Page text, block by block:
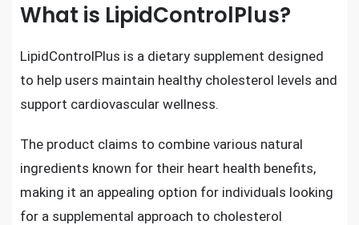
What is LipidControlPlus?
LipidControlPlus is a dietary supplement designed
to help users maintain healthy cholesterol levels and
support cardiovascular wellness.
The product claims to combine various natural
ingredients known for their heart health benefits,
making it an appealing option for individuals looking
for a supplemental approach to cholesterol